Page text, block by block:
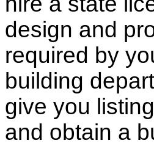
design and
required by
building
give you
and obtain a